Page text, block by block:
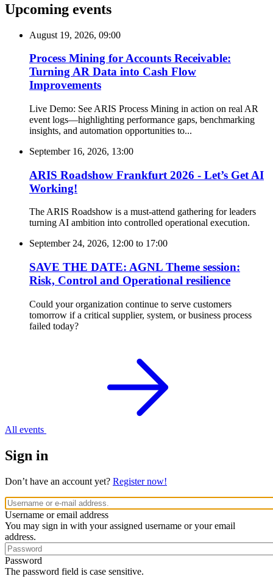
Upcoming events
August 19, 2026, 09:00
Process Mining for Accounts Receivable:
Turning AR Data into Cash Flow
Improvements
Live Demo: See ARIS Process Mining in action on real AR
event logs—highlighting performance gaps, benchmarking
insights, and automation opportunities to...
September 16, 2026, 13:00
ARIS Roadshow Frankfurt 2026 - Let’s Get AI
Working!
The ARIS Roadshow is a must-attend gathering for leaders
turning AI ambition into controlled operational execution.
September 24, 2026, 12:00 to 17:00
SAVE THE DATE: AGNL Theme session:
Risk, Control and Operational resilience
Could your organization continue to serve customers
tomorrow if a critical supplier, system, or business process
failed today?
All events
Sign in
Don’t have an account yet? Register now!
Username or email address
You may sign in with your assigned username or your email
address.
Password
The password field is case sensitive.